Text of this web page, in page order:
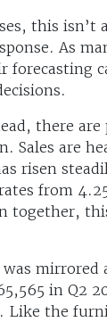
this
As
forecasting
there
Sales are
risen
from
together,
mirrored
in Q2
Like the